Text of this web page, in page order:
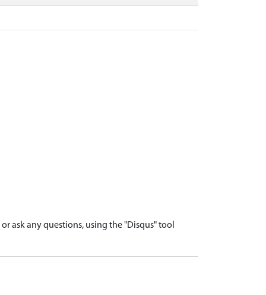
ask any questions, using the "Disqus" tool